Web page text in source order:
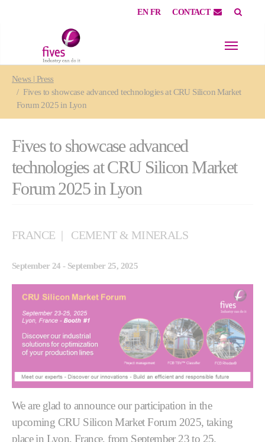
EN FR CONTACT
News | Press
Fives to showcase advanced technologies at CRU Silicon Market
Forum 2025 in Lyon
Fives to showcase advanced
technologies at CRU Silicon Market
Forum 2025 in Lyon
FRANCE CEMENT & MINERALS
September 24 - September 25, 2025
We are glad to announce our participation in the
upcoming CRU Silicon Market Forum 2025, taking
place in Lyon, France, from September 23 to 25.